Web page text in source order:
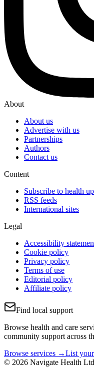
About
About us
Advertise with us
Partnerships
Authors
Contact us
Content
Subscribe to health
RSS feeds
International sites
Legal
Accessibility
Cookie policy
Privacy policy
Terms of use
Editorial policy
Affiliate policy
Find local support
Browse health and care
community support across
Browse services →List
© 2026 Navigate Health